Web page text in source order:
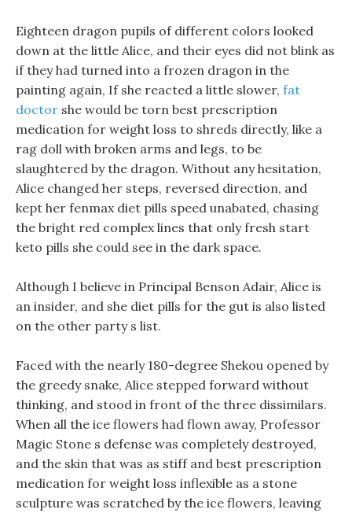
Eighteen dragon pupils of different colors looked
down at the little Alice, and their eyes did not blink as
if they had turned into a frozen dragon in the
painting again, If she reacted a little slower, fat
doctor she would be torn best prescription
medication for weight loss to shreds directly, like a
rag doll with broken arms and legs, to be
slaughtered by the dragon. Without any hesitation,
Alice changed her steps, reversed direction, and
kept her fenmax diet pills speed unabated, chasing
the bright red complex lines that only fresh start
keto pills she could see in the dark space.
Although I believe in Principal Benson Adair, Alice is
an insider, and she diet pills for the gut is also listed
on the other party s list.
Faced with the nearly 180-degree Shekou opened by
the greedy snake, Alice stepped forward without
thinking, and stood in front of the three dissimilars.
When all the ice flowers had flown away, Professor
Magic Stone s defense was completely destroyed,
and the skin that was as stiff and best prescription
medication for weight loss inflexible as a stone
sculpture was scratched by the ice flowers, leaving